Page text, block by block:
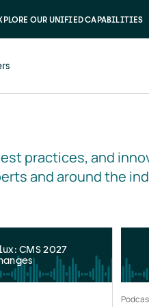
OUR UNIFIED CAPABILITIES
practices, and
and around the
CMS 2027